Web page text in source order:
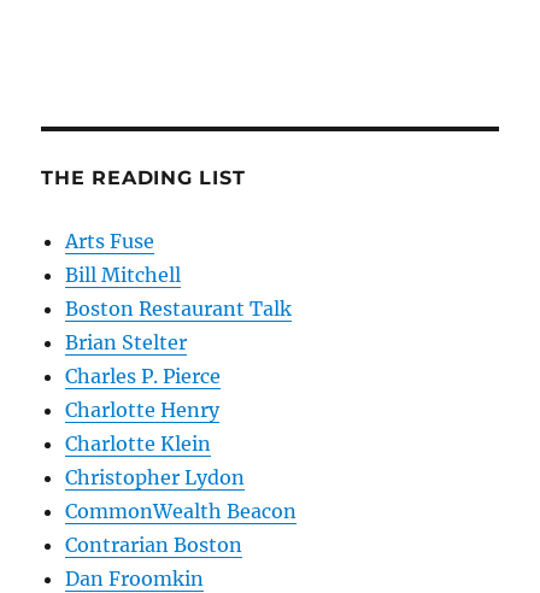
THE READING LIST
Arts Fuse
Bill Mitchell
Boston Restaurant Talk
Brian Stelter
Charles P. Pierce
Charlotte Henry
Charlotte Klein
Christopher Lydon
CommonWealth Beacon
Contrarian Boston
Dan Froomkin